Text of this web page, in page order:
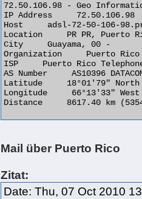
72.50.106.98 - Geo
IP Address     72.50.106.98
Host     adsl-72-50-106-
Location     PR PR, Puerto
City     Guayama, 00 -
Organization     Puerto Rico
ISP     Puerto Rico
AS Number     AS10396
Latitude     18°01'79" North
Longitude     66°13'33" West
Distance     8617.40 km
Mail über Puerto Rico
Zitat:
Date: Thu, 07 Oct 2010